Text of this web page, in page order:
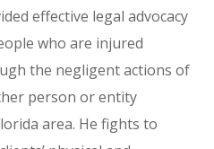
effective legal advocacy
who are injured
the negligent actions of
person or entity
area. He fights to